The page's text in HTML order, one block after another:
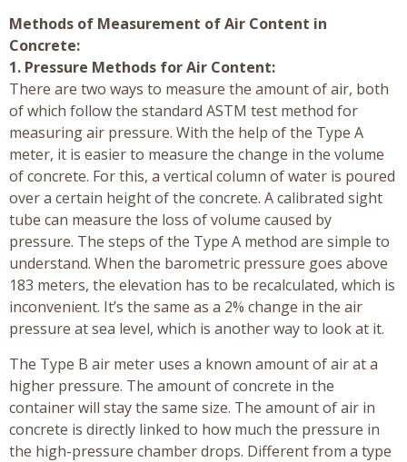
Methods of Measurement of Air Content in
Concrete:
1. Pressure Methods for Air Content:
There are two ways to measure the amount of air, both
of which follow the standard ASTM test method for
measuring air pressure. With the help of the Type A
meter, it is easier to measure the change in the volume
of concrete. For this, a vertical column of water is poured
over a certain height of the concrete. A calibrated sight
tube can measure the loss of volume caused by
pressure. The steps of the Type A method are simple to
understand. When the barometric pressure goes above
183 meters, the elevation has to be recalculated, which is
inconvenient. It’s the same as a 2% change in the air
pressure at sea level, which is another way to look at it.
The Type B air meter uses a known amount of air at a
higher pressure. The amount of concrete in the
container will stay the same size. The amount of air in
concrete is directly linked to how much the pressure in
the high-pressure chamber drops. Different from a type